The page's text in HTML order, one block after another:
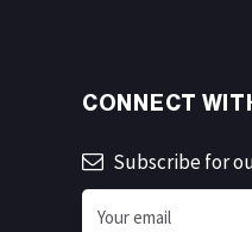
CONNECT
Subscribe for